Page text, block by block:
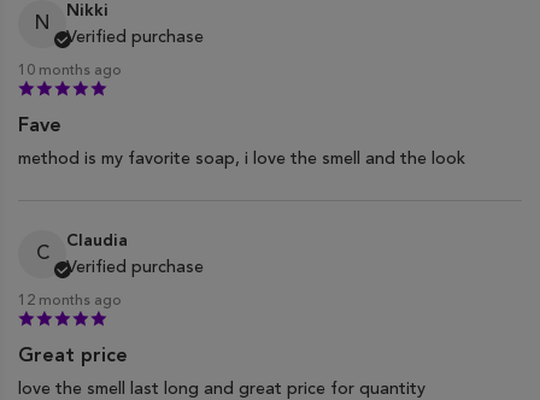
N
Nikki
Verified purchase
10 months ago
Fave
method is my favorite soap, i love the smell and the look
C
Claudia
Verified purchase
12 months ago
Great price
love the smell last long and great price for quantity